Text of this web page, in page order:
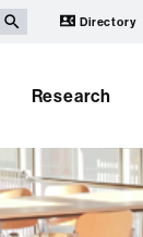
Directory
Research